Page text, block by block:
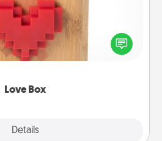
Love Box
Details
stay connected and send your
in a long-distance relationship.